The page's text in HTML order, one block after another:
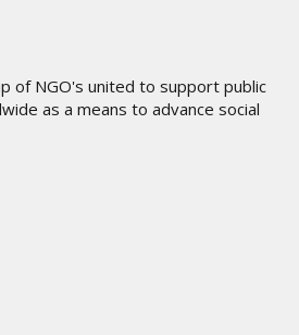
of NGO's united to support public
as a means to advance social